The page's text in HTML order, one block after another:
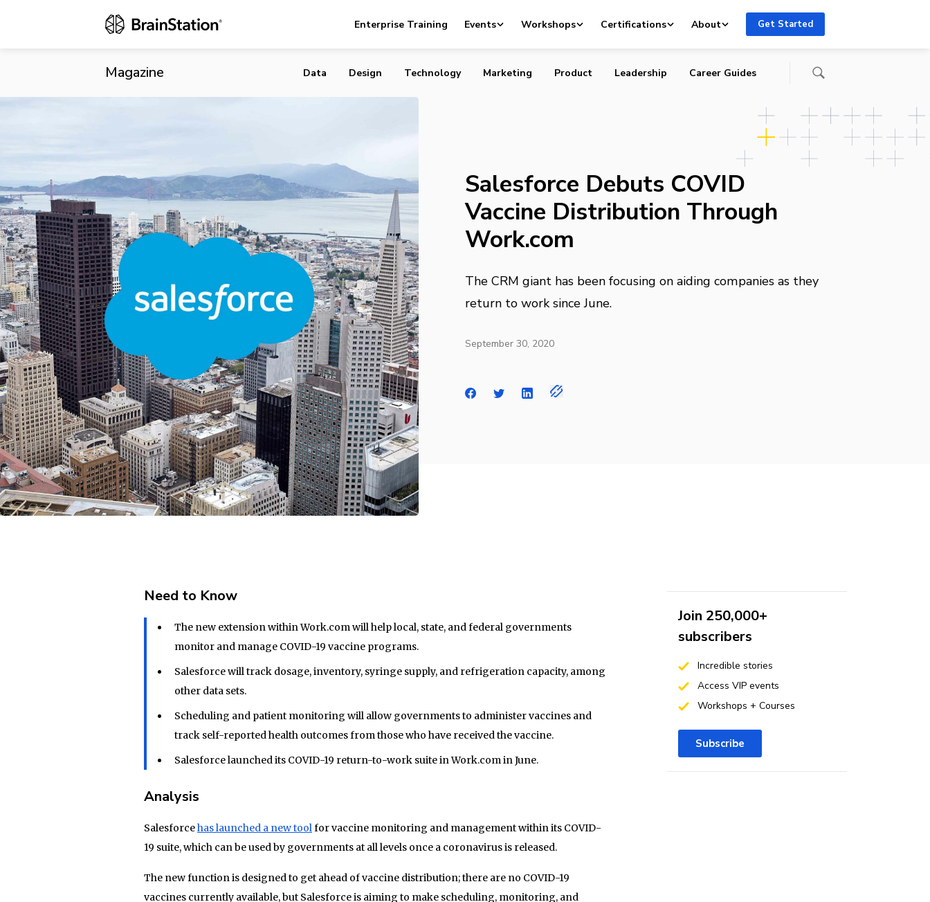
Enterprise Training Events Workshops Certifications About Get Started
Magazine
Salesforce Debuts COVID Vaccine Distribution Through Work.com
Data Design Technology Marketing Product Leadership Career Guides
Salesforce Debuts COVID
Vaccine Distribution Through
Work.com
The CRM giant has been focusing on aiding companies as they
return to work since June.
September 30, 2020
Need to Know
The new extension within Work.com will help local, state, and federal governments
monitor and manage COVID-19 vaccine programs.
Salesforce will track dosage, inventory, syringe supply, and refrigeration capacity, among
other data sets.
Scheduling and patient monitoring will allow governments to administer vaccines and
track self-reported health outcomes from those who have received the vaccine.
Salesforce launched its COVID-19 return-to-work suite in Work.com in June.
Analysis
Salesforcehas launched a new toolfor vaccine monitoring and management within its COVID-
19 suite, which can be used by governments at all levels once a coronavirus is released.
The new function is designed to get ahead of vaccine distribution; there are no COVID-19
vaccines currently available, but Salesforce is aiming to make scheduling, monitoring, and
Join 250,000+
subscribers
Incredible stories
Access VIP events
Workshops + Courses
Subscribe